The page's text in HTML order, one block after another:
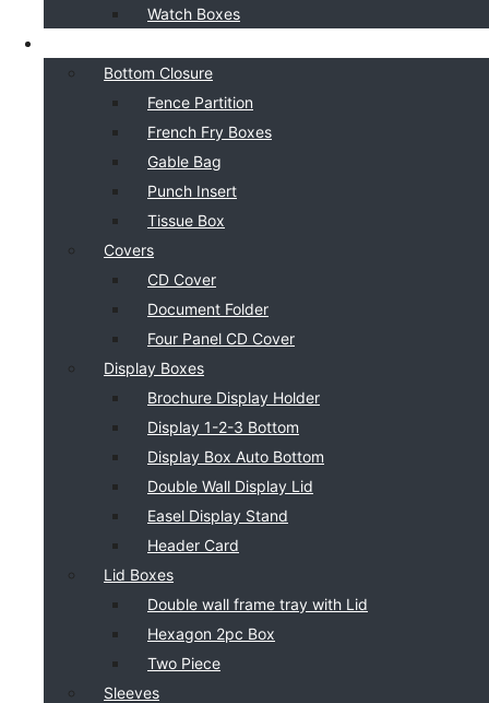
Watch Boxes
Bottom Closure
Fence Partition
French Fry Boxes
Gable Bag
Punch Insert
Tissue Box
Covers
CD Cover
Document Folder
Four Panel CD Cover
Display Boxes
Brochure Display Holder
Display 1-2-3 Bottom
Display Box Auto Bottom
Double Wall Display Lid
Easel Display Stand
Header Card
Lid Boxes
Double wall frame tray with Lid
Hexagon 2pc Box
Two Piece
Sleeves